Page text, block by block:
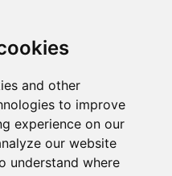
and other
to improve
experience on our
our website
understand where